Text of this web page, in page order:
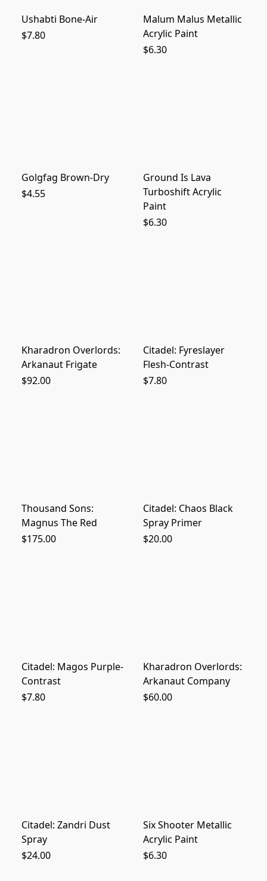
Ushabti Bone-Air
$7.80
Malum Malus Metallic
Acrylic Paint
$6.30
Golgfag Brown-Dry
$4.55
Ground Is Lava
Turboshift Acrylic
Paint
$6.30
Kharadron Overlords:
Arkanaut Frigate
$92.00
Citadel: Fyreslayer
Flesh-Contrast
$7.80
Thousand Sons:
Magnus The Red
$175.00
Citadel: Chaos Black
Spray Primer
$20.00
Citadel: Magos Purple-
Contrast
$7.80
Kharadron Overlords:
Arkanaut Company
$60.00
Citadel: Zandri Dust
Spray
$24.00
Six Shooter Metallic
Acrylic Paint
$6.30